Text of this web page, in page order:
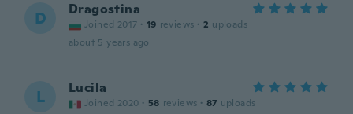
D Dragostina
Joined 2017 · 19 reviews · 2 uploads
about 5 years ago
L Lucila
Joined 2020 · 58 reviews · 87 uploads